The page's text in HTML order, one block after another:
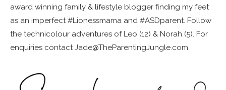
award winning family & lifestyle blogger finding my feet
as an imperfect #Lionessmama and #ASDparent. Follow
the technicolour adventures of Leo (12) & Norah (5). For
enquiries contact Jade@TheParentingJungle.com